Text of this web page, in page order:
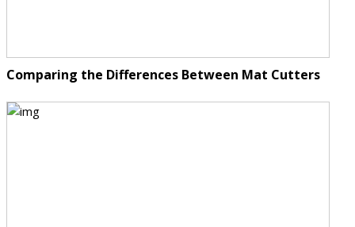
Comparing the Differences Between Mat Cutters